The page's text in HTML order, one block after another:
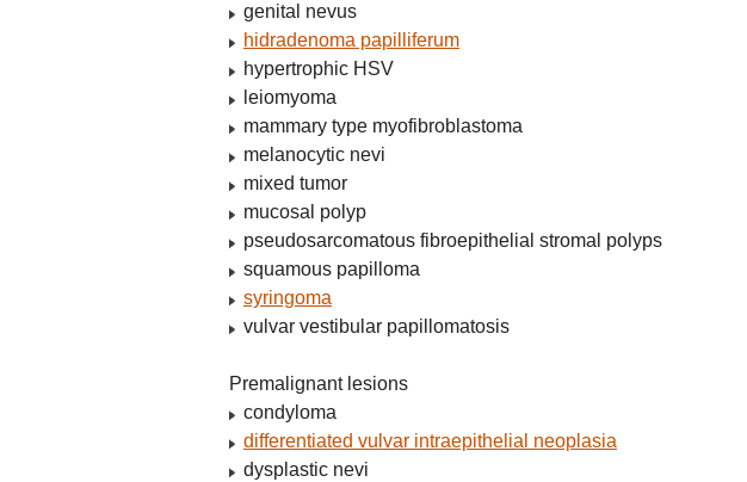
genital nevus
hidradenoma papilliferum
hypertrophic HSV
leiomyoma
mammary type myofibroblastoma
melanocytic nevi
mixed tumor
mucosal polyp
pseudosarcomatous fibroepithelial stromal polyps
squamous papilloma
syringoma
vulvar vestibular papillomatosis
Premalignant lesions
condyloma
differentiated vulvar intraepithelial neoplasia
dysplastic nevi